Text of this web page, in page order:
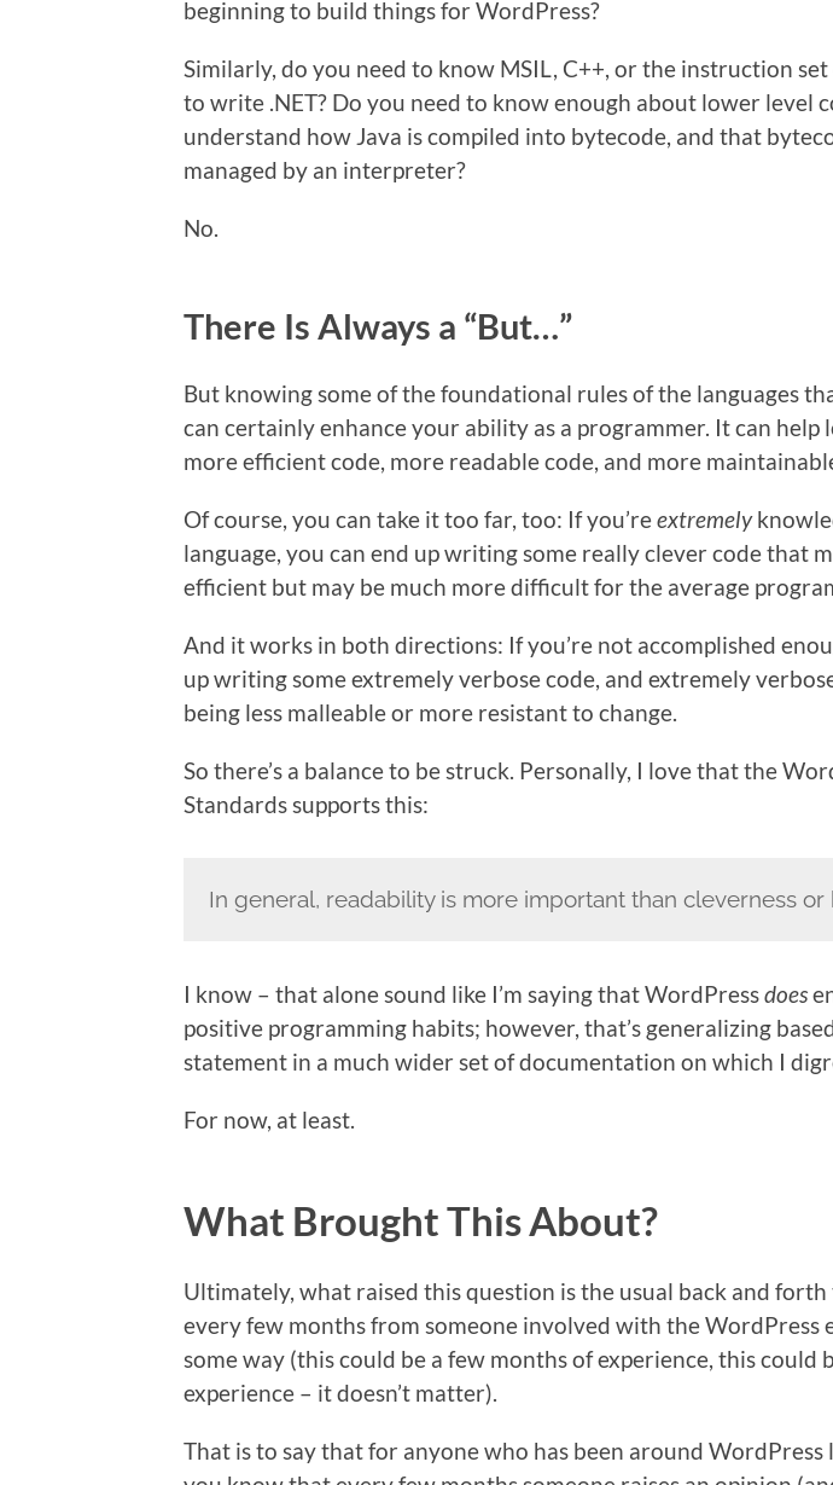
beginning to build things for WordPress?
Similarly, do you need to know MSIL, C++, or the instruction
to write .NET? Do you need to know enough about lower level
understand how Java is compiled into bytecode, and that
managed by an interpreter?
No.
There Is Always a “But…”
But knowing some of the foundational rules of the languages
can certainly enhance your ability as a programmer. It can help
more efficient code, more readable code, and more
Of course, you can take it too far, too: If you’reextremely
language, you can end up writing some really clever code that
efficient but may be much more difficult for the average
And it works in both directions: If you’re not accomplished
up writing some extremely verbose code, and extremely
being less malleable or more resistant to change.
So there’s a balance to be struck. Personally, I love that the
Standards supports this:
In general, readability is more important than cleverness or
I know – that alone sound like I’m saying that WordPressdoes
positive programming habits; however, that’s generalizing
statement in a much wider set of documentation on which I
For now, at least.
What Brought This About?
Ultimately, what raised this question is the usual back and
every few months from someone involved with the WordPress
some way (this could be a few months of experience, this could
experience – it doesn’t matter).
That is to say that for anyone who has been around WordPress